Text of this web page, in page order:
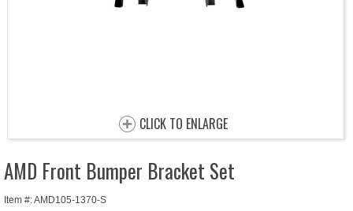
CLICK TO ENLARGE
AMD Front Bumper Bracket Set
Item #: AMD105-1370-S